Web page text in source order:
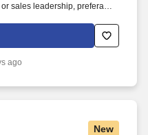
sales leadership, preferably
requires a valid driver
driving record qualifying to
ago
New